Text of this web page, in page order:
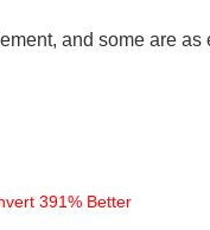
and some are as
391% Better